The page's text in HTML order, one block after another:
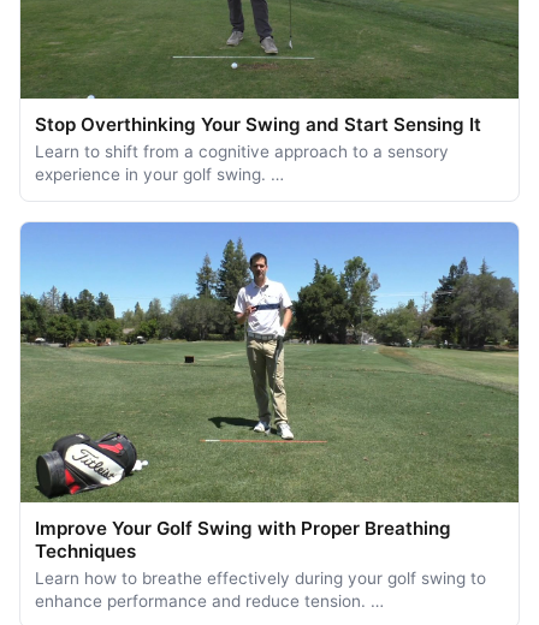
Stop Overthinking Your Swing and Start Sensing It
Learn to shift from a cognitive approach to a sensory
experience in your golf swing. …
Improve Your Golf Swing with Proper Breathing
Techniques
Learn how to breathe effectively during your golf swing to
enhance performance and reduce tension. …